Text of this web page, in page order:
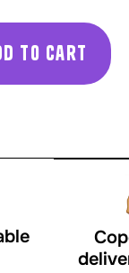
to cart